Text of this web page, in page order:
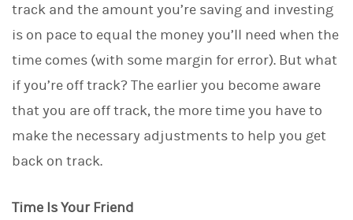
track and the amount you’re saving and investing
is on pace to equal the money you’ll need when the
time comes (with some margin for error). But what
if you’re off track? The earlier you become aware
that you are off track, the more time you have to
make the necessary adjustments to help you get
back on track.
Time Is Your Friend